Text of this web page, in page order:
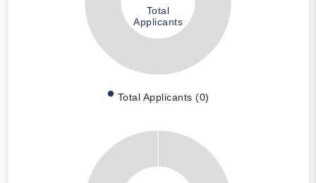
Total
Applicants
Total Applicants (0)